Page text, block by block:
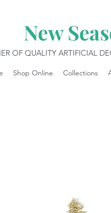
New
OF QUALITY ARTIFICIAL
Shop Online Collections